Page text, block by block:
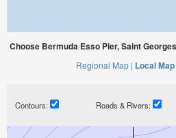
Choose Bermuda Esso Pier, Saint
Regional Map | Local
Contours: Roads & Rivers: